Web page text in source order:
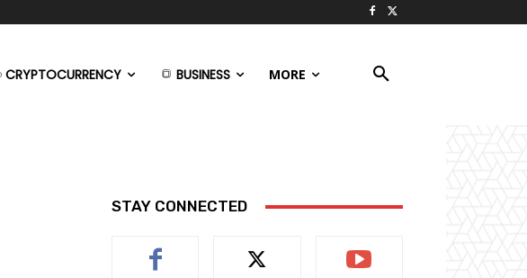
CRYPTOCURRENCY BUSINESS MORE
STAY CONNECTED